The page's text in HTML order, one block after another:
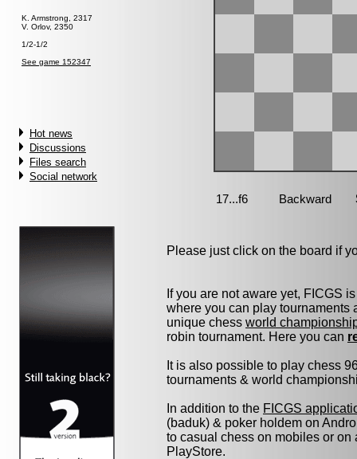
K. Armstrong, 2317
V. Orlov, 2350
1/2-1/2
See game 152347
Hot news
Discussions
Files search
Social network
Please just click on the board if
If you are not aware yet, FICGS
where you can play tournaments
unique chess world
robin tournament. Here you can
It is also possible to play chess
tournaments & world
In addition to the FICGS
(baduk) & poker holdem on
to casual chess on mobiles or
PlayStore.